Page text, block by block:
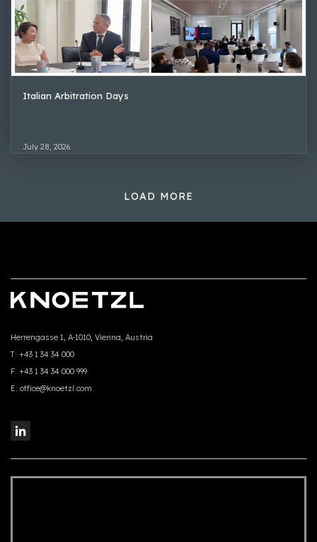
Italian Arbitration Days
July 28, 2026
LOAD MORE
Herrengasse 1, A-1010, Vienna, Austria
T: +43 1 34 34 000
F: +43 1 34 34 000 999
E: office@knoetzl.com